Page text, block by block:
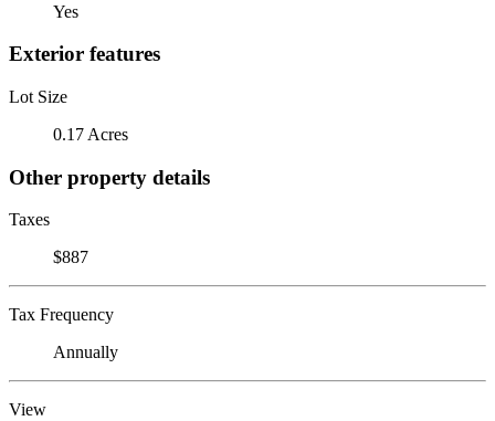
Yes
Exterior features
Lot Size
0.17 Acres
Other property details
Taxes
$887
Tax Frequency
Annually
View